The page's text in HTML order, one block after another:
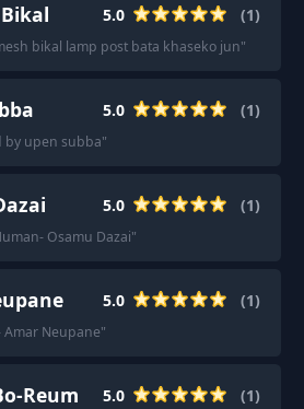
5.0 (1)
bikal lamp post bata khaseko jun"
5.0 (1)
by upen subba"
5.0 (1)
Osamu Dazai"
5.0 (1)
Amar Neupane"
Reum 5.0 (1)